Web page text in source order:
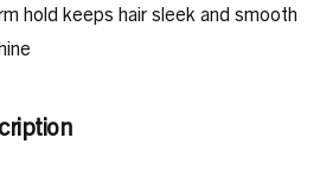
hold keeps hair sleek and smooth